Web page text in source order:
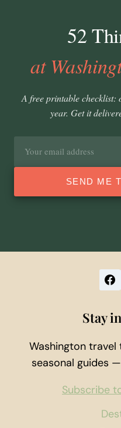
52
at
A free printable checklist:
year. Get it
SEND ME
Stay
Washington travel
seasonal guides
Subscribe